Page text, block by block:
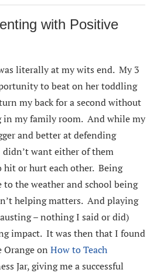
with Positive
literally at my wits end. My 3
to beat on her toddling
my back for a second without
in my family room. And while my
and better at defending
want either of them
or hurt each other. Being
to the weather and school being
helping matters. And playing
– nothing I said or did)
impact. It was then that I found
Orange on How to Teach
Jar, giving me a successful